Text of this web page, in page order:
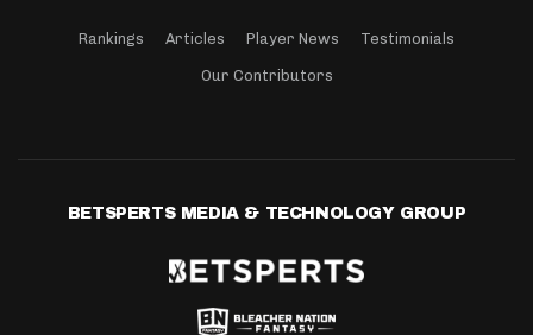
Rankings Articles Player News Testimonials
Our Contributors
BETSPERTS MEDIA & TECHNOLOGY GROUP